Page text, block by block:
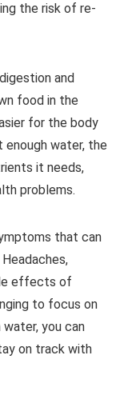
the risk of re-
and
food in the
for the body
water, the
it needs,
problems.
that can
effects of
to focus on
you can
on track with